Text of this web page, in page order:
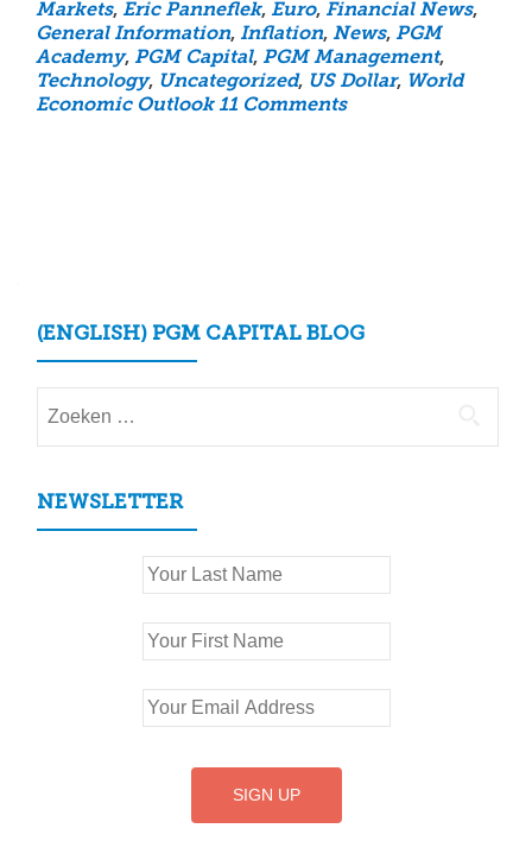
Markets, Eric Panneflek, Euro, Financial News,
General Information, Inflation, News, PGM
Academy, PGM Capital, PGM Management,
Technology, Uncategorized, US Dollar, World
Economic Outlook 11 Comments
(ENGLISH) PGM CAPITAL BLOG
naar:
NEWSLETTER